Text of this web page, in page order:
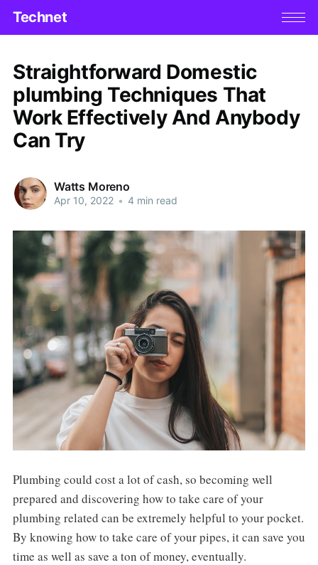
Technet
Straightforward Domestic
plumbing Techniques That
Work Effectively And Anybody
Can Try
Watts Moreno
Apr 10, 2022 • 4 min read
Plumbing could cost a lot of cash, so becoming well
prepared and discovering how to take care of your
plumbing related can be extremely helpful to your pocket.
By knowing how to take care of your pipes, it can save you
time as well as save a ton of money, eventually.